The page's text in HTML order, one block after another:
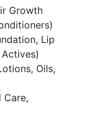
Growth
Lip
Oils,
Care,